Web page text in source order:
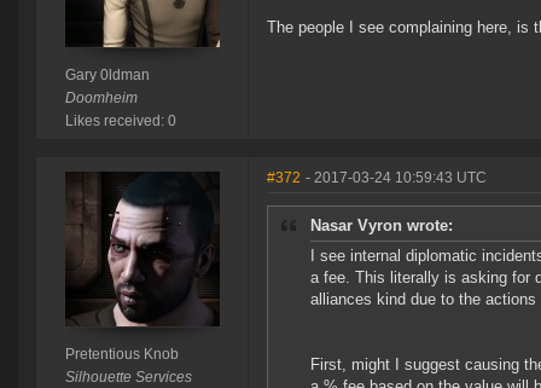
Gary 0ldman
Doomheim
Likes received: 0
The people I see complaining here, is
Pretentious Knob
Silhouette Services
#372 - 2017-03-24 10:59:43 UTC
Nasar Vyron wrote:
I see internal diplomatic
a fee. This literally is asking for
alliances kind due to the
First, might I suggest causing